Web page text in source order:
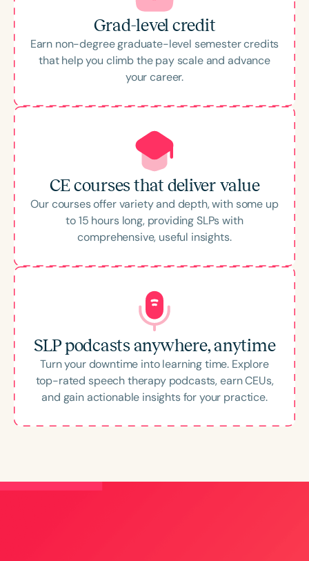
Grad-level credit
Earn non-degree graduate-level semester credits
that help you climb the pay scale and advance
your career.
CE courses that deliver value
Our courses offer variety and depth, with some up
to 15 hours long, providing SLPs with
comprehensive, useful insights.
SLP podcasts anywhere, anytime
Turn your downtime into learning time. Explore
top-rated speech therapy podcasts, earn CEUs,
and gain actionable insights for your practice.